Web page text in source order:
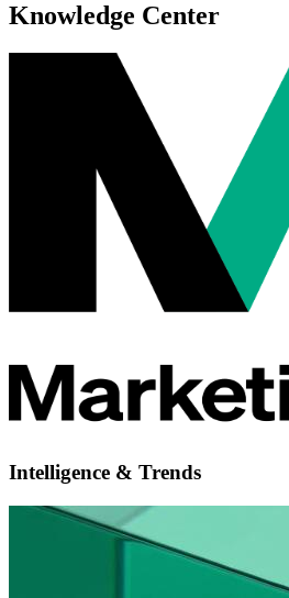
Knowledge Center
Intelligence & Trends